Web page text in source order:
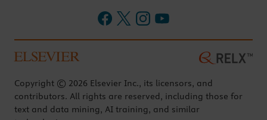
Copyright © 2026 Elsevier Inc., its licensors, and
contributors. All rights are reserved, including those for
text and data mining, AI training, and similar